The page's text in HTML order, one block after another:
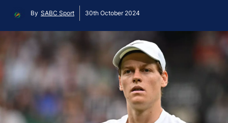
By SABC Sport 30th October 2024